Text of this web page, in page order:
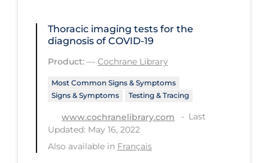
Vulnerable Sub-populations
Workplace Regulations
Apply Reset
Thoracic imaging tests for the
diagnosis of COVID‐19
Product: — Cochrane Library
Most Common Signs & Symptoms
Signs & Symptoms
Testing & Tracing
www.cochranelibrary.com
Last
Updated: May 16, 2022
Also available in Français